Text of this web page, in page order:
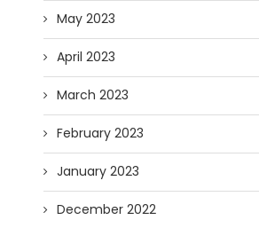
May 2023
April 2023
March 2023
February 2023
January 2023
December 2022